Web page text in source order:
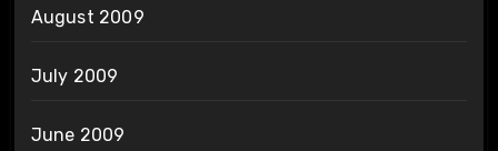
August 2009
July 2009
June 2009